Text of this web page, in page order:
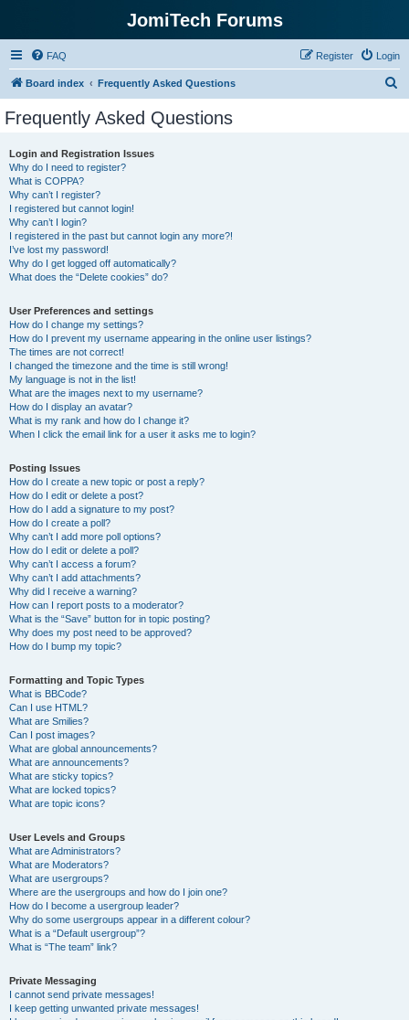
JomiTech Forums
FAQ Login
Register
Board index Frequently Asked Questions
Frequently Asked Questions
Login and Registration Issues
Why do I need to register?
What is COPPA?
Why can’t I register?
I registered but cannot login!
Why can’t I login?
I registered in the past but cannot login any more?!
I’ve lost my password!
Why do I get logged off automatically?
What does the “Delete cookies” do?
User Preferences and settings
How do I change my settings?
How do I prevent my username appearing in the online user listings?
The times are not correct!
I changed the timezone and the time is still wrong!
My language is not in the list!
What are the images next to my username?
How do I display an avatar?
What is my rank and how do I change it?
When I click the email link for a user it asks me to login?
Posting Issues
How do I create a new topic or post a reply?
How do I edit or delete a post?
How do I add a signature to my post?
How do I create a poll?
Why can’t I add more poll options?
How do I edit or delete a poll?
Why can’t I access a forum?
Why can’t I add attachments?
Why did I receive a warning?
How can I report posts to a moderator?
What is the “Save” button for in topic posting?
Why does my post need to be approved?
How do I bump my topic?
Formatting and Topic Types
What is BBCode?
Can I use HTML?
What are Smilies?
Can I post images?
What are global announcements?
What are announcements?
What are sticky topics?
What are locked topics?
What are topic icons?
User Levels and Groups
What are Administrators?
What are Moderators?
What are usergroups?
Where are the usergroups and how do I join one?
How do I become a usergroup leader?
Why do some usergroups appear in a different colour?
What is a “Default usergroup”?
What is “The team” link?
Private Messaging
I cannot send private messages!
I keep getting unwanted private messages!